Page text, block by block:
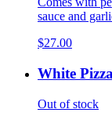
sauce and
$27.00
White Pizza
Out of stock